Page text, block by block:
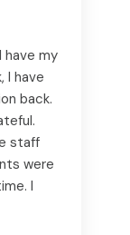
have my
I have
back.
staff
were
I